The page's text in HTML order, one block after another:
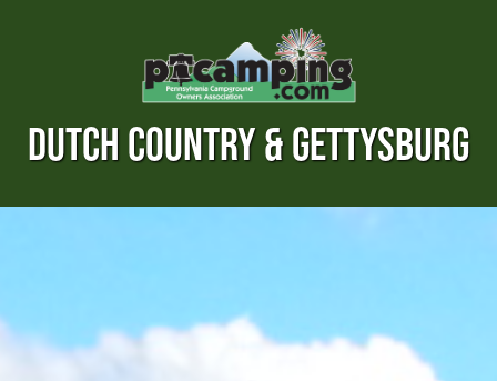
DUTCH COUNTRY & GETTYSBURG